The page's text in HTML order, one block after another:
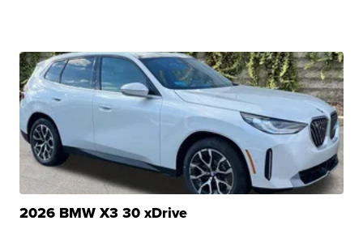
2026 BMW X3 30 xDrive